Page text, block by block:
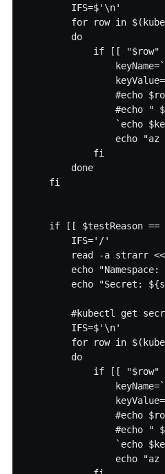
        IFS=$'\n'
for row in
        do
if [[ "$row"
#echo
#echo "
`echo
echo "az
            fi
        done
    fi
if [[ $testReason ==
        IFS='/'
read -a strarr
echo "Namespace:
echo "Secret:
#kubectl get
        IFS=$'\n'
for row in
        do
if [[ "$row"
#echo
#echo "
`echo
echo "az